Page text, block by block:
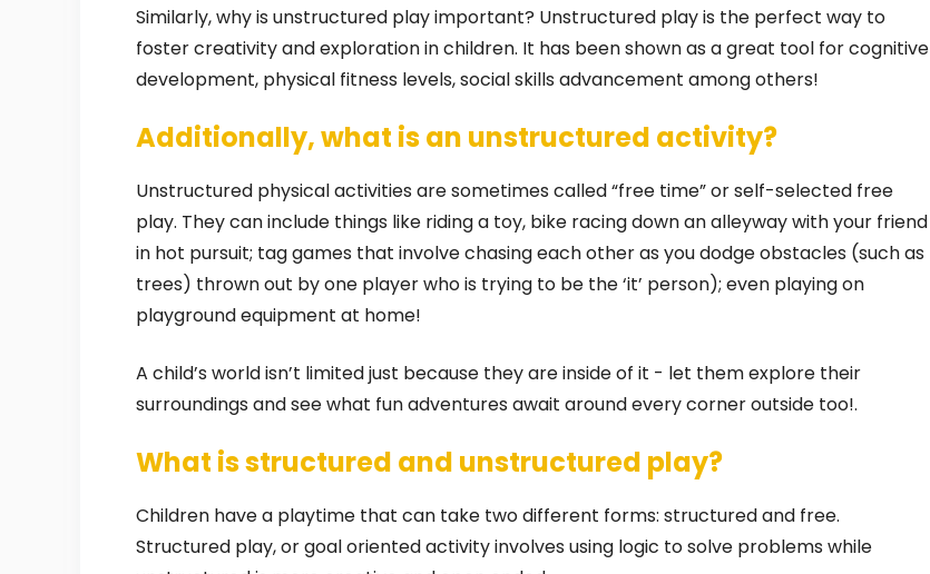
Similarly, why is unstructured play important? Unstructured play is the perfect way to
foster creativity and exploration in children. It has been shown as a great tool for cognitive
development, physical fitness levels, social skills advancement among others!
Additionally, what is an unstructured activity?
Unstructured physical activities are sometimes called “free time” or self-selected free
play. They can include things like riding a toy, bike racing down an alleyway with your friend
in hot pursuit; tag games that involve chasing each other as you dodge obstacles (such as
trees) thrown out by one player who is trying to be the ‘it’ person); even playing on
playground equipment at home!
A child’s world isn’t limited just because they are inside of it - let them explore their
surroundings and see what fun adventures await around every corner outside too!.
What is structured and unstructured play?
Children have a playtime that can take two different forms: structured and free.
Structured play, or goal oriented activity involves using logic to solve problems while